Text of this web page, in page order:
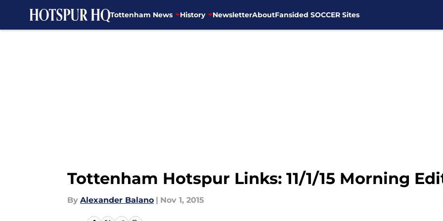
Tottenham News History NewsletterAboutFansided SOCCER Sites
Tottenham Hotspur Links: 11/1/15 Morning
By Alexander Balano | Nov 1, 2015